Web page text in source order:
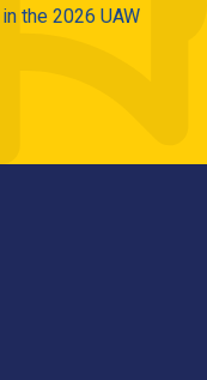
the 2026 UAW